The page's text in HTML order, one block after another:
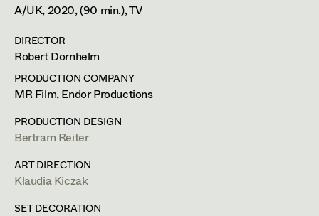
Art Department
Costume Department
Retired Members
Honorary Members
Costume Supervisor
Assistant Costume Designer
Costume Coordinator
Set Costumer Supervisor
Gudrun Büsel
Lena Isabella Deisenberger
Jasmin Engelhart
Anna Fritsch
Kerstin Maria Gatterbauer
A/UK, 2020, (90 min.), TV
DIRECTOR
Robert Dornhelm
PRODUCTION COMPANY
MR Film, Endor Productions
PRODUCTION DESIGN
Bertram Reiter
ART DIRECTION
Klaudia Kiczak
SET DECORATION